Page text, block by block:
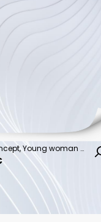
Summer beach vacation concept, Young woman with hat relaxing with her arms raised to her head enjoying looking view of beach ocean on hot summer day, copy space.